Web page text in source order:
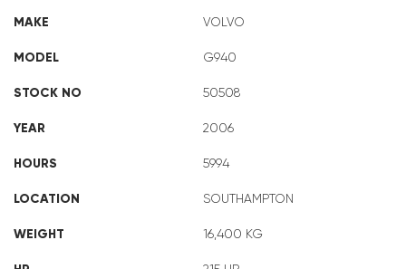
MAKE VOLVO
MODEL G940
STOCK NO 50508
YEAR 2006
HOURS 5994
LOCATION SOUTHAMPTON
WEIGHT 16,400 KG